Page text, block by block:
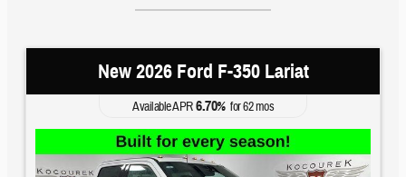
New 2026 Ford F-350 Lariat
Available APR6.70% for62mos